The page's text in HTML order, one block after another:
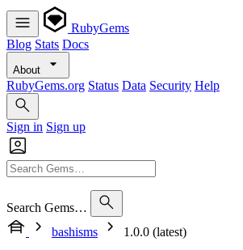
RubyGems
Blog Stats Docs
About
RubyGems.org Status Data Security Help
Sign in Sign up
Search Gems…
bashisms
1.0.0 (latest)